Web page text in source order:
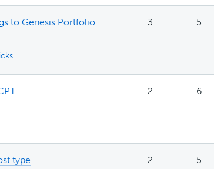
to Genesis Portfolio
3 5
2 6
type 2 5